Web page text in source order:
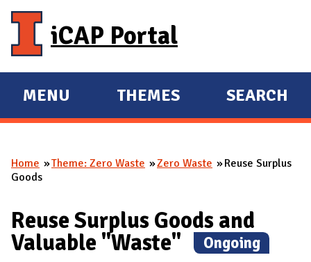
iCAP Portal
E
X
A
D
M
A
MENU
E
X
A
D
THEMES SEARCH
You are here
Home Theme: Zero Waste Zero Waste
Reuse Surplus
Goods
Reuse Surplus Goods and
Valuable "Waste"
(
Ongoing)